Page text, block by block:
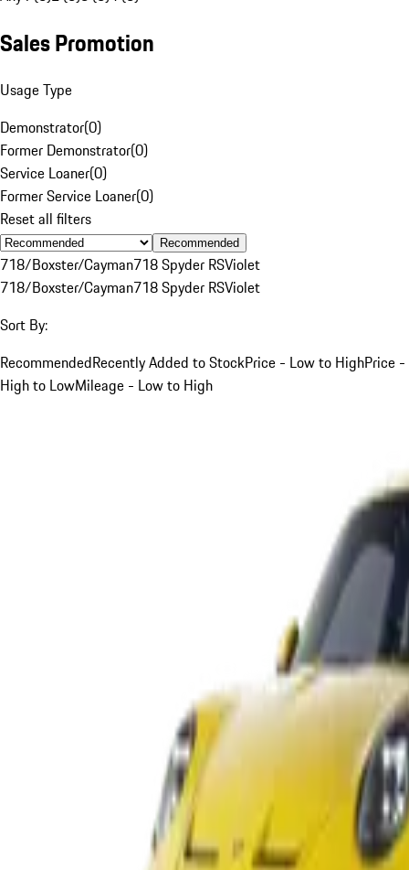
Sales Promotion
Usage Type
Demonstrator(0)
Former Demonstrator(0)
Service Loaner(0)
Former Service Loaner(0)
Reset all filters
Recommended
718/Boxster/Cayman718 Spyder RSViolet
718/Boxster/Cayman718 Spyder RSViolet
Sort By:
RecommendedRecently Added to StockPrice - Low to HighPrice -
High to LowMileage - Low to High